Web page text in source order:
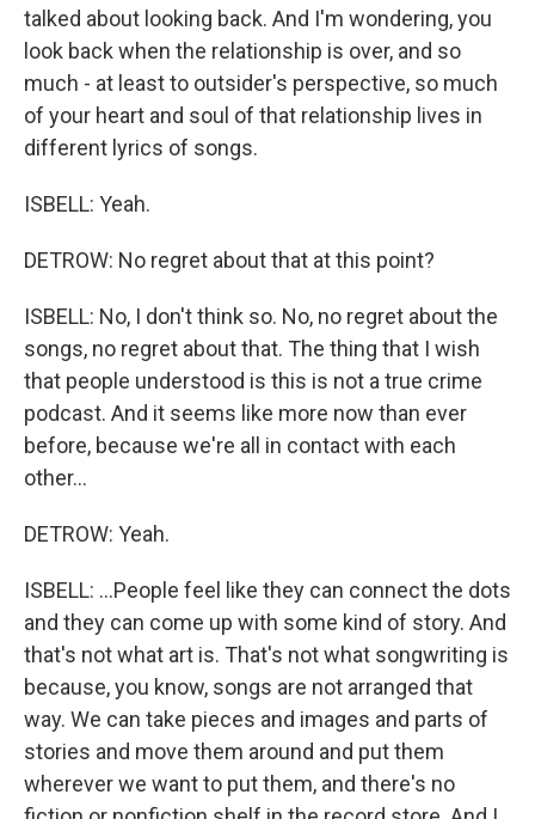
talked about looking back. And I'm wondering, you
look back when the relationship is over, and so
much - at least to outsider's perspective, so much
of your heart and soul of that relationship lives in
different lyrics of songs.
ISBELL: Yeah.
DETROW: No regret about that at this point?
ISBELL: No, I don't think so. No, no regret about the
songs, no regret about that. The thing that I wish
that people understood is this is not a true crime
podcast. And it seems like more now than ever
before, because we're all in contact with each
other...
DETROW: Yeah.
ISBELL: ...People feel like they can connect the dots
and they can come up with some kind of story. And
that's not what art is. That's not what songwriting is
because, you know, songs are not arranged that
way. We can take pieces and images and parts of
stories and move them around and put them
wherever we want to put them, and there's no